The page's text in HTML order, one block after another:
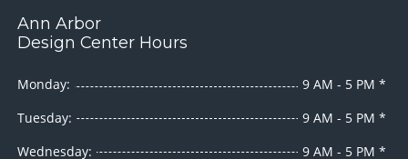
Ann Arbor
Design Center Hours
Monday:
9 AM - 5 PM *
Tuesday:
9 AM - 5 PM *
Wednesday:
9 AM - 5 PM *